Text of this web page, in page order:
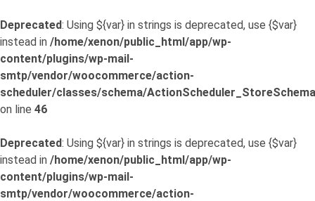
Deprecated: Using ${var} in strings is deprecated, use {$var}
instead in /home/xenon/public_html/app/wp-
content/plugins/wp-mail-
smtp/vendor/woocommerce/action-
scheduler/classes/schema/
on line 46
Deprecated: Using ${var} in strings is deprecated, use {$var}
instead in /home/xenon/public_html/app/wp-
content/plugins/wp-mail-
smtp/vendor/woocommerce/action-